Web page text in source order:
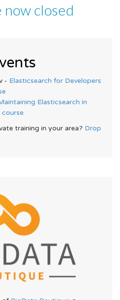
closed
- Elasticsearch for Developers
Elasticsearch in
training in your area? Drop